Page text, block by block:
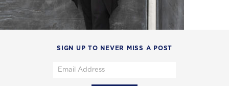
SIGN UP TO NEVER MISS A POST